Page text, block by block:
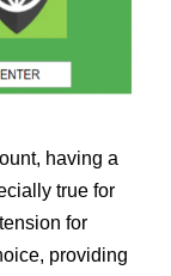
having a
true for
for
providing